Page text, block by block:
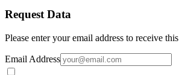
Request Data
Please enter your email address to receive
Email Address